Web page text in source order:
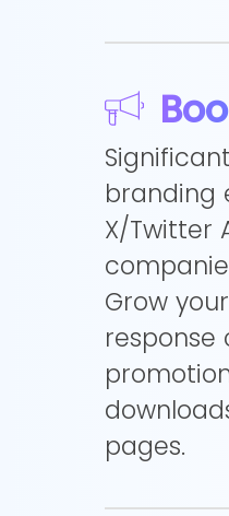
branding
X/Twitter
Grow
response
pages.